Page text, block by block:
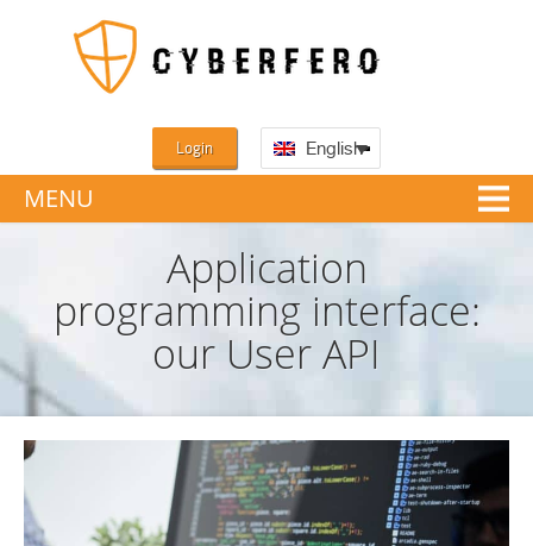
MENU
Login English
Application
programming interface:
our User API